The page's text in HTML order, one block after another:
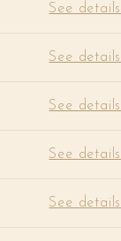
See details
See details
See details
See details
See details